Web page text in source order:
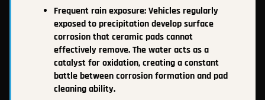
Frequent rain exposure: Vehicles regularly
exposed to precipitation develop surface
corrosion that ceramic pads cannot
effectively remove. The water acts as a
catalyst for oxidation, creating a constant
battle between corrosion formation and pad
cleaning ability.